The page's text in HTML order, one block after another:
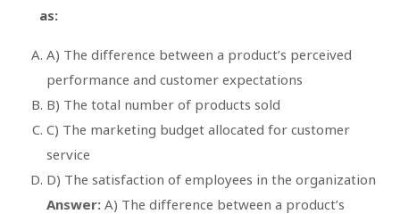
as:
A) The difference between a product’s perceived
performance and customer expectations
B) The total number of products sold
C) The marketing budget allocated for customer
service
D) The satisfaction of employees in the organization
Answer: A) The difference between a product’s